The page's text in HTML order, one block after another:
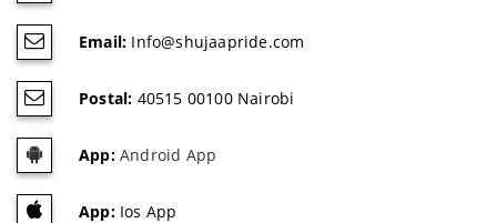
Email: Info@shujaapride.com
Postal: 40515 00100 Nairobi
App:Android App
App:Ios App